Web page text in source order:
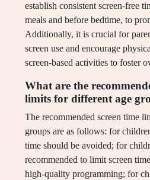
establish consistent screen-free
meals and before bedtime, to
Additionally, it is crucial for
screen use and encourage
screen-based activities to foster
What are the
limits for different age
The recommended screen time
groups are as follows: for
time should be avoided; for
recommended to limit screen
high-quality programming; for